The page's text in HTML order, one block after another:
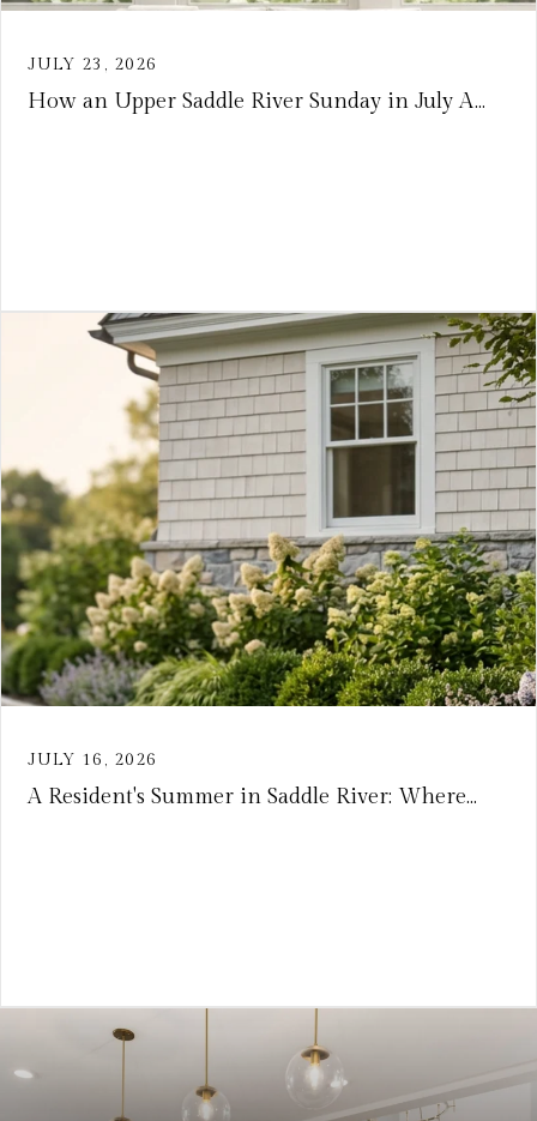
JULY 23, 2026
How an Upper Saddle River Sunday in July A...
JULY 16, 2026
A Resident's Summer in Saddle River: Where...